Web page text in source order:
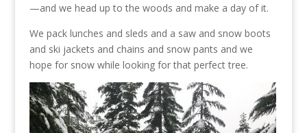
—and we head up to the woods and make a day of it.
We pack lunches and sleds and a saw and snow boots
and ski jackets and chains and snow pants and we
hope for snow while looking for that perfect tree.